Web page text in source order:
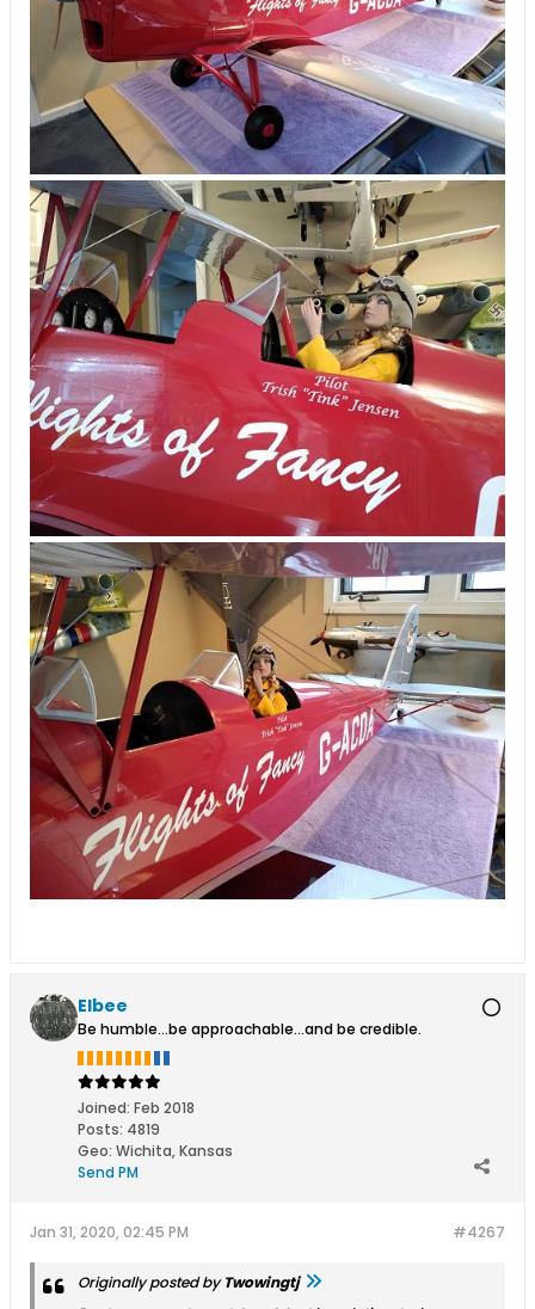
Elbee
Be humble...be approachable...and be credible.
Joined: Feb 2018
Posts: 4819
Geo: Wichita, Kansas
Send PM
#4267
Jan 31, 2020, 02:45 PM
Originally posted byTwowingtj